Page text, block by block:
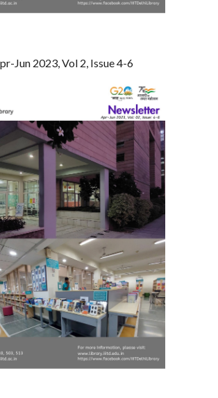
Jun 2023, Vol 2, Issue 4-6